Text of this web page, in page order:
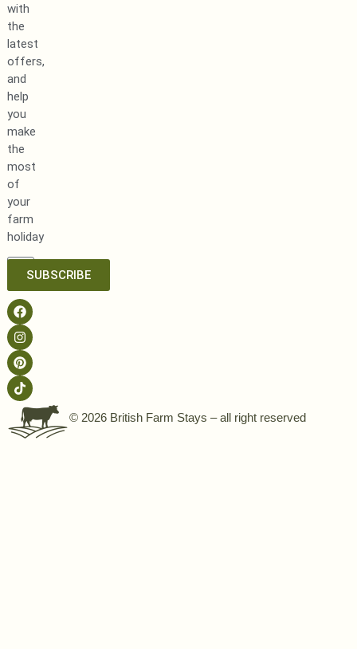
with
the
latest
offers,
and
help
you
make
the
most
of
your
farm
holiday
SUBSCRIBE
© 2026 British Farm Stays – all right reserved